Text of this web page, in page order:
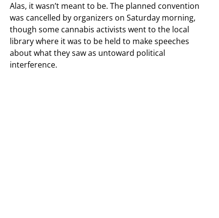
Alas, it wasn’t meant to be. The planned convention
was cancelled by organizers on Saturday morning,
though some cannabis activists went to the local
library where it was to be held to make speeches
about what they saw as untoward political
interference.